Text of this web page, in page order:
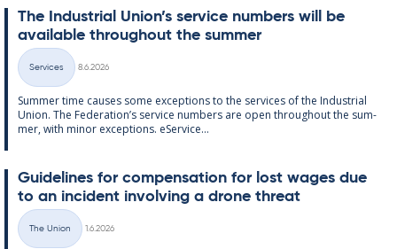
The In­dus­tri­al Uni­on’s ser­vice num­bers will be
avail­able through­out the sum­mer
Categories
Services
8.6.2026
Sum­mer time causes some ex­cep­tions to the ser­vices of the In­dus­tri­al
Uni­on. The Fed­er­a­tion’s ser­vice num­bers are open through­out the sum­
mer, with minor ex­cep­tions. eS­er­vice...
Guidelines for com­pens­a­tion for lost wages due
to an in­cid­ent in­volving a drone threat
Categories
The Union
1.6.2026